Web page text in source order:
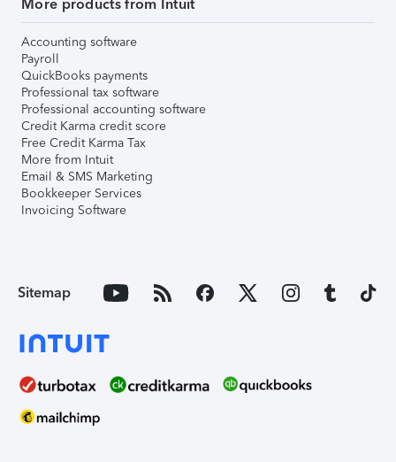
More products from Intuit
Accounting software
Payroll
QuickBooks payments
Professional tax software
Professional accounting software
Credit Karma credit score
Free Credit Karma Tax
More from Intuit
Email & SMS Marketing
Bookkeeper Services
Invoicing Software
Sitemap